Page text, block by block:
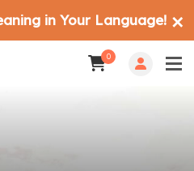
0
in Your Language! ✕